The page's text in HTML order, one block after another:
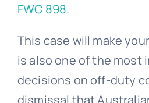
FWC 898.
This case will make
is also one of the most
decisions on off-duty